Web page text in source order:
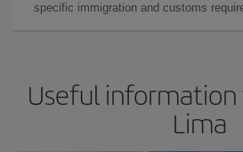
specific immigration and customs
Useful
Lima